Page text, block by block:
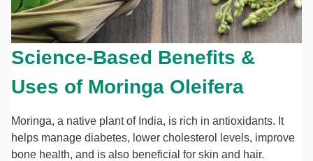
Science-Based Benefits &
Uses of Moringa Oleifera
Moringa, a native plant of India, is rich in antioxidants. It
helps manage diabetes, lower cholesterol levels, improve
bone health, and is also beneficial for skin and hair.